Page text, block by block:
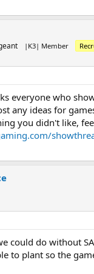
|K3| Member
everyone who
any ideas for
you didn't like,
could do without
to plant so the